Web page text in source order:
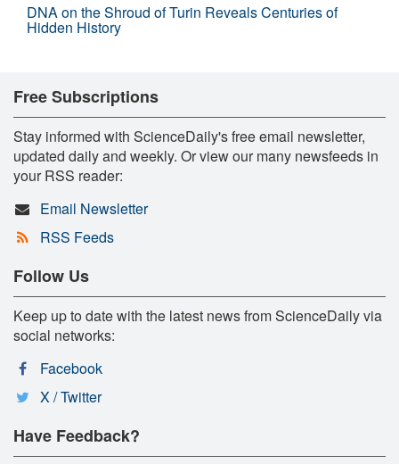
DNA on the Shroud of Turin Reveals Centuries of
Hidden History
Free Subscriptions
Stay informed with ScienceDaily's free email newsletter,
updated daily and weekly. Or view our many newsfeeds in
your RSS reader:
Email Newsletter
RSS Feeds
Follow Us
Keep up to date with the latest news from ScienceDaily via
social networks:
Facebook
X / Twitter
Have Feedback?